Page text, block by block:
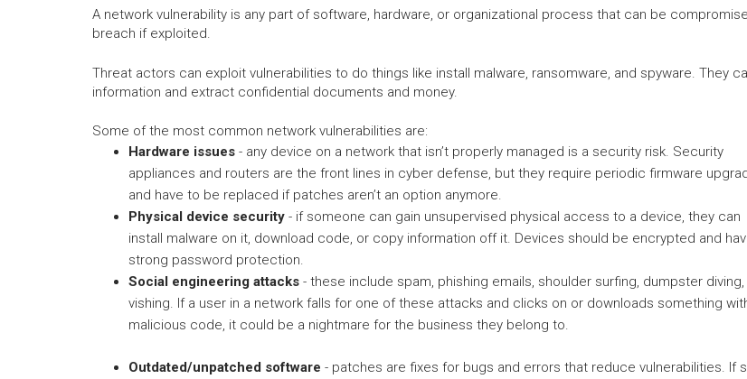
A network vulnerability is any part of software, hardware, or organizational process that can be
breach if exploited.
Threat actors can exploit vulnerabilities to do things like install malware, ransomware, and spyware. They
information and extract confidential documents and money.
Some of the most common network vulnerabilities are:
Hardware issues - any device on a network that isn’t properly managed is a security risk. Security
appliances and routers are the front lines in cyber defense, but they require periodic firmware
and have to be replaced if patches aren’t an option anymore.
Physical device security - if someone can gain unsupervised physical access to a device, they can
install malware on it, download code, or copy information off it. Devices should be encrypted and
strong password protection.
Social engineering attacks - these include spam, phishing emails, shoulder surfing, dumpster diving,
vishing. If a user in a network falls for one of these attacks and clicks on or downloads something
malicious code, it could be a nightmare for the business they belong to.
Outdated/unpatched software - patches are fixes for bugs and errors that reduce vulnerabilities.